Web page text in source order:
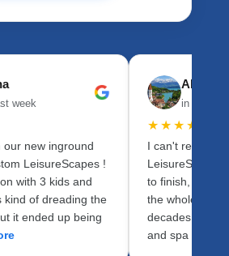
week
our new inground
LeisureScapes !
with 3 kids and
kind of dreading the
it ended up being
in the
★★★★★
I can't
LeisureScapes
to finish, Steve
the whole
decades of
and spa